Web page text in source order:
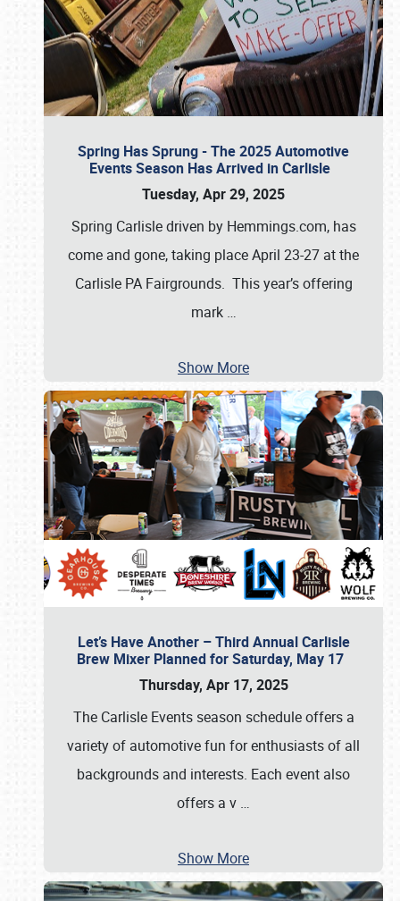
Spring Has Sprung - The 2025 Automotive
Events Season Has Arrived in Carlisle
Tuesday, Apr 29, 2025
Spring Carlisle driven by Hemmings.com, has
come and gone, taking place April 23-27 at the
Carlisle PA Fairgrounds. This year’s offering
mark …
Show More
Let’s Have Another – Third Annual Carlisle
Brew Mixer Planned for Saturday, May 17
Thursday, Apr 17, 2025
The Carlisle Events season schedule offers a
variety of automotive fun for enthusiasts of all
backgrounds and interests. Each event also
offers a v …
Show More